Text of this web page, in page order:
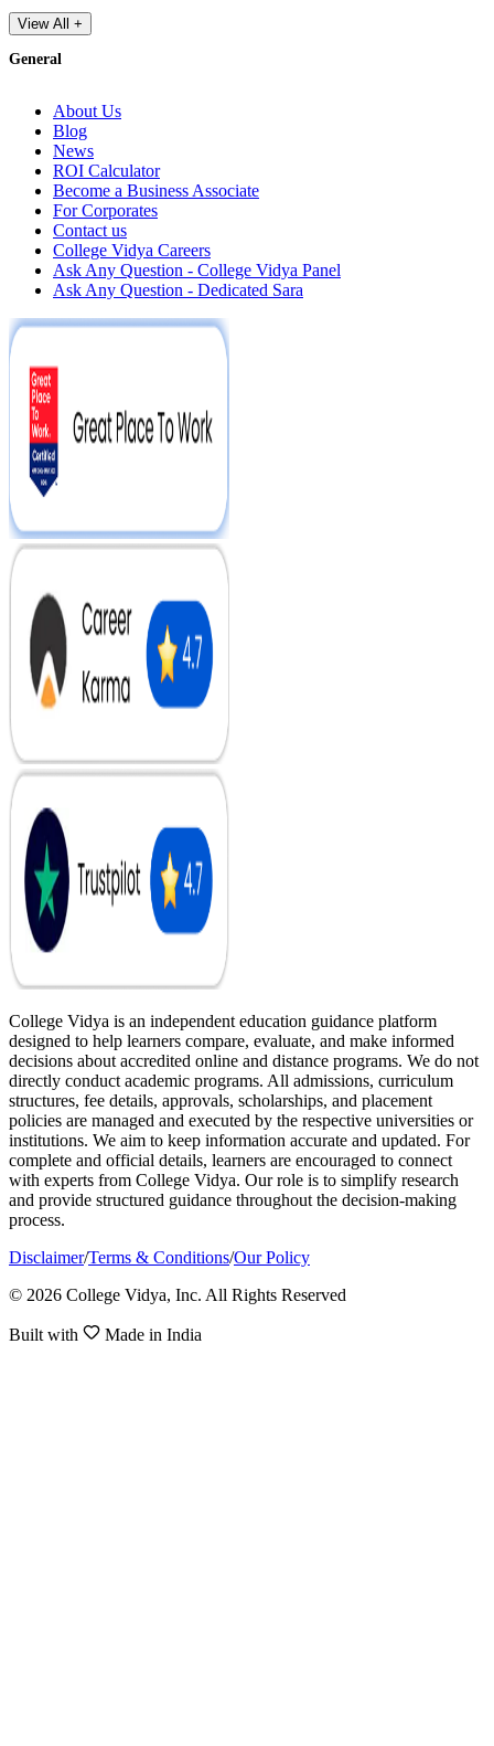
View All +
General
About Us
Blog
News
ROI Calculator
Become a Business Associate
For Corporates
Contact us
College Vidya Careers
Ask Any Question - College Vidya Panel
Ask Any Question - Dedicated Sara
College Vidya is an independent education guidance platform
designed to help learners compare, evaluate, and make informed
decisions about accredited online and distance programs. We do not
directly conduct academic programs. All admissions, curriculum
structures, fee details, approvals, scholarships, and placement
policies are managed and executed by the respective universities or
institutions. We aim to keep information accurate and updated. For
complete and official details, learners are encouraged to connect
with experts from College Vidya. Our role is to simplify research
and provide structured guidance throughout the decision-making
process.
Disclaimer/Terms & Conditions/Our Policy
© 2026 College Vidya, Inc. All Rights Reserved
Built with Made in India